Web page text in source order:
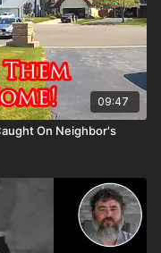
09:47
On Neighbor's